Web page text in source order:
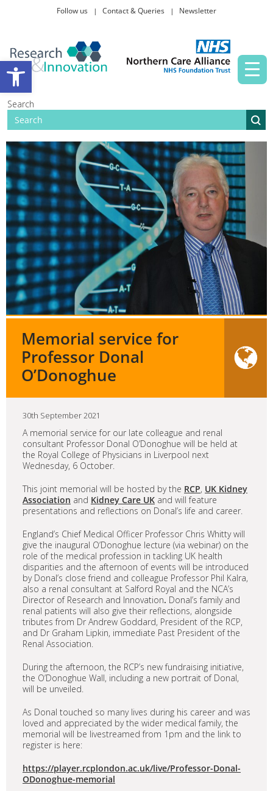
Open toolbar
Follow us Contact & Queries Newsletter
Search
Taking part in research
Memorial service for
Professor Donal
O’Donoghue
30th September 2021
A memorial service for our late colleague and renal
consultant Professor Donal O’Donoghue will be held at
the Royal College of Physicians in Liverpool next
Wednesday, 6 October.
This joint memorial will be hosted by the RCP, UK Kidney
Association and Kidney Care UK and will feature
presentations and reflections on Donal’s life and career.
England’s Chief Medical Officer Professor Chris Whitty will
give the inaugural O’Donoghue lecture (via webinar) on the
role of the medical profession in tackling UK health
disparities and the afternoon of events will be introduced
by Donal’s close friend and colleague Professor Phil Kalra,
also a renal consultant at Salford Royal and the NCA’s
Director of Research and Innovation. Donal’s family and
renal patients will also give their reflections, alongside
tributes from Dr Andrew Goddard, President of the RCP,
and Dr Graham Lipkin, immediate Past President of the
Renal Association.
During the afternoon, the RCP’s new fundraising initiative,
the O’Donoghue Wall, including a new portrait of Donal,
will be unveiled.
As Donal touched so many lives during his career and was
loved and appreciated by the wider medical family, the
memorial will be livestreamed from 1pm and the link to
register is here:
https://player.rcplondon.ac.uk/live/Professor-Donal-
ODonoghue-memorial